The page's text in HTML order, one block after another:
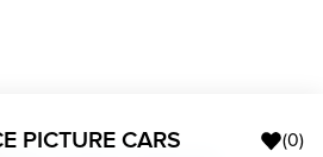
PICTURE CARS (0)